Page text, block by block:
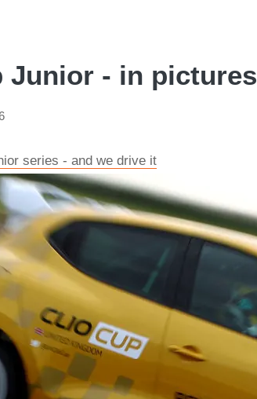
Junior - in pictures
series - and we drive it